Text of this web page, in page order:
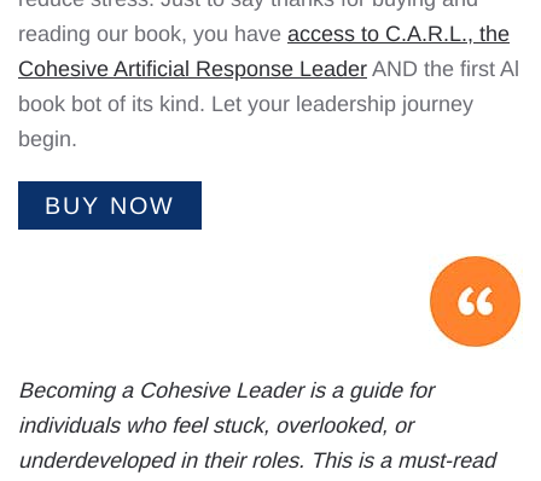
reading our book, you have access to C.A.R.L., the
Cohesive Artificial Response Leader AND the first Al
book bot of its kind. Let your leadership journey
begin.
BUY NOW
Becoming a Cohesive Leader is a guide for
individuals who feel stuck, overlooked, or
underdeveloped in their roles. This is a must-read